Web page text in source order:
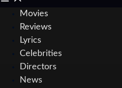
Movies
Reviews
Lyrics
Celebrities
Directors
News